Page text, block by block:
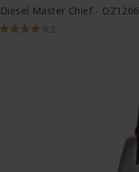
Diesel Master Chief - DZ1206
2